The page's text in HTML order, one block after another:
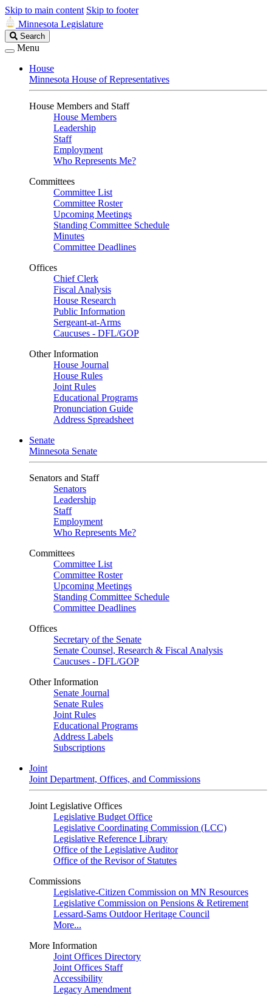
Skip to main content Skip to footer
Minnesota Legislature
Search
Legislature
Search
Menu
House
Minnesota House of Representatives
House Members and Staff
House Members
Leadership
Staff
Employment
Who Represents Me?
Committees
Committee List
Committee Roster
Upcoming Meetings
Standing Committee Schedule
Minutes
Committee Deadlines
Offices
Chief Clerk
Fiscal Analysis
House Research
Public Information
Sergeant-at-Arms
Caucuses - DFL/GOP
Other Information
House Journal
House Rules
Joint Rules
Educational Programs
Pronunciation Guide
Address Spreadsheet
Senate
Minnesota Senate
Senators and Staff
Senators
Leadership
Staff
Employment
Who Represents Me?
Committees
Committee List
Committee Roster
Upcoming Meetings
Standing Committee Schedule
Committee Deadlines
Offices
Secretary of the Senate
Senate Counsel, Research & Fiscal Analysis
Caucuses - DFL/GOP
Other Information
Senate Journal
Senate Rules
Joint Rules
Educational Programs
Address Labels
Subscriptions
Joint
Joint Department, Offices, and Commissions
Joint Legislative Offices
Legislative Budget Office
Legislative Coordinating Commission (LCC)
Legislative Reference Library
Office of the Legislative Auditor
Office of the Revisor of Statutes
Commissions
Legislative-Citizen Commission on MN Resources
Legislative Commission on Pensions & Retirement
Lessard-Sams Outdoor Heritage Council
More...
More Information
Joint Offices Directory
Joint Offices Staff
Accessibility
Legacy Amendment